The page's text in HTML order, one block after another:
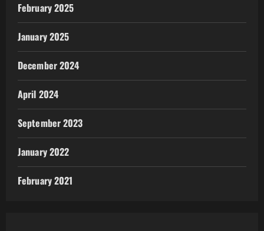
February 2025
January 2025
December 2024
April 2024
September 2023
January 2022
February 2021